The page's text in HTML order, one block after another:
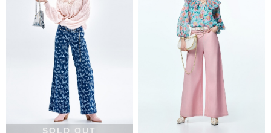
SOLD OUT